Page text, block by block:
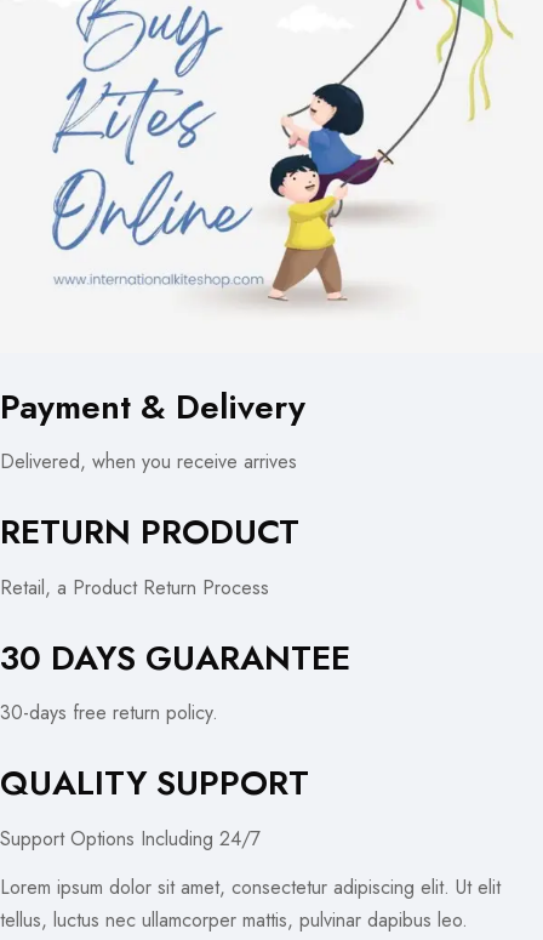
Payment & Delivery
Delivered, when you receive arrives
RETURN PRODUCT
Retail, a Product Return Process
30 DAYS GUARANTEE
30-days free return policy.
QUALITY SUPPORT
Support Options Including 24/7
Lorem ipsum dolor sit amet, consectetur adipiscing elit. Ut elit
tellus, luctus nec ullamcorper mattis, pulvinar dapibus leo.